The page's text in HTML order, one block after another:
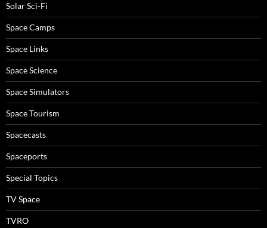
Solar Sci-Fi
Space Camps
Space Links
Space Science
Space Simulators
Space Tourism
Spacecasts
Spaceports
Special Topics
TV Space
TVRO